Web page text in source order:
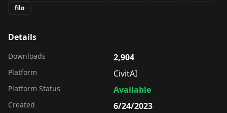
filo
Details
Downloads 2,904
Platform CivitAI
Platform Status Available
Created 6/24/2023